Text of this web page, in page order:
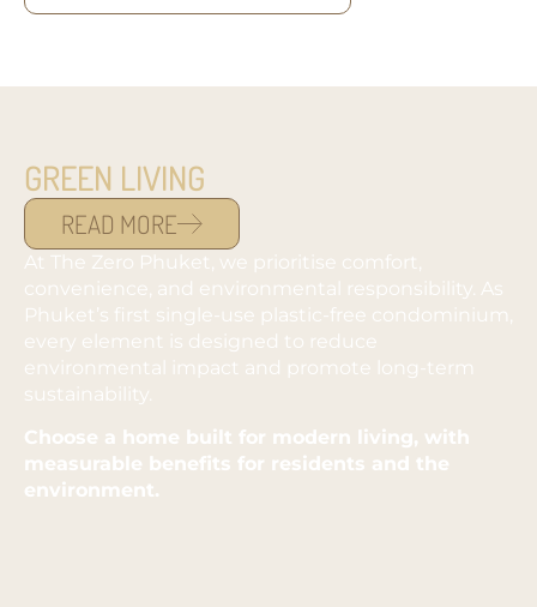
GREEN LIVING
READ MORE
At The Zero Phuket, we prioritise comfort,
convenience, and environmental responsibility. As
Phuket’s first single-use plastic-free condominium,
every element is designed to reduce
environmental impact and promote long-term
sustainability.
Choose a home built for modern living, with
measurable benefits for residents and the
environment.